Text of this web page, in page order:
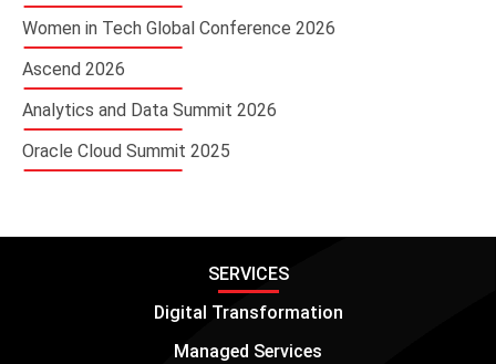
Women in Tech Global Conference 2026
Ascend 2026
Analytics and Data Summit 2026
Oracle Cloud Summit 2025
SERVICES
Digital Transformation
Managed Services